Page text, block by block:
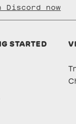
Discord now
STARTED